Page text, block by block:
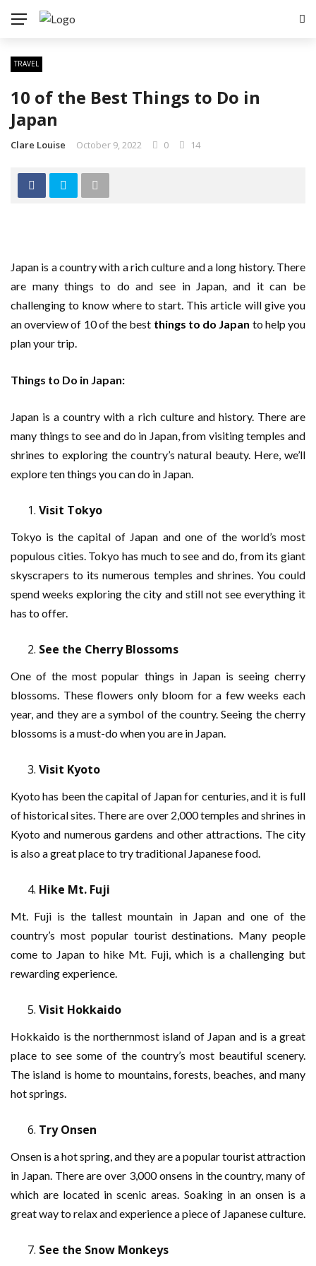
TRAVEL
10 of the Best Things to Do in
Japan
Clare Louise October 9, 2022 0 14
Japan is a country with a rich culture and a long history. There
are many things to do and see in Japan, and it can be
challenging to know where to start. This article will give you
an overview of 10 of the best things to do Japan to help you
plan your trip.
Things to Do in Japan:
Japan is a country with a rich culture and history. There are
many things to see and do in Japan, from visiting temples and
shrines to exploring the country’s natural beauty. Here, we’ll
explore ten things you can do in Japan.
Visit Tokyo
Tokyo is the capital of Japan and one of the world’s most
populous cities. Tokyo has much to see and do, from its giant
skyscrapers to its numerous temples and shrines. You could
spend weeks exploring the city and still not see everything it
has to offer.
See the Cherry Blossoms
One of the most popular things in Japan is seeing cherry
blossoms. These flowers only bloom for a few weeks each
year, and they are a symbol of the country. Seeing the cherry
blossoms is a must-do when you are in Japan.
Visit Kyoto
Kyoto has been the capital of Japan for centuries, and it is full
of historical sites. There are over 2,000 temples and shrines in
Kyoto and numerous gardens and other attractions. The city
is also a great place to try traditional Japanese food.
Hike Mt. Fuji
Mt. Fuji is the tallest mountain in Japan and one of the
country’s most popular tourist destinations. Many people
come to Japan to hike Mt. Fuji, which is a challenging but
rewarding experience.
Visit Hokkaido
Hokkaido is the northernmost island of Japan and is a great
place to see some of the country’s most beautiful scenery.
The island is home to mountains, forests, beaches, and many
hot springs.
Try Onsen
Onsen is a hot spring, and they are a popular tourist attraction
in Japan. There are over 3,000 onsens in the country, many of
which are located in scenic areas. Soaking in an onsen is a
great way to relax and experience a piece of Japanese culture.
See the Snow Monkeys